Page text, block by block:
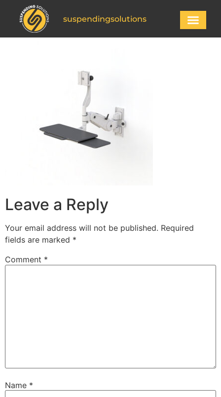
suspendingsolutions
Leave a Reply
Your email address will not be published. Required
fields are marked *
Comment *
Name *